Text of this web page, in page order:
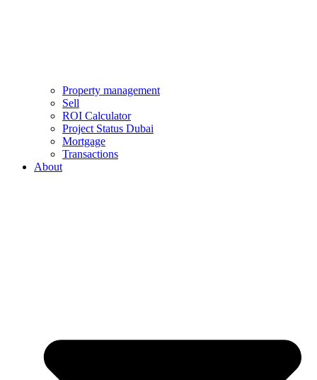
Property management
Sell
ROI Calculator
Project Status Dubai
Mortgage
Transactions
About